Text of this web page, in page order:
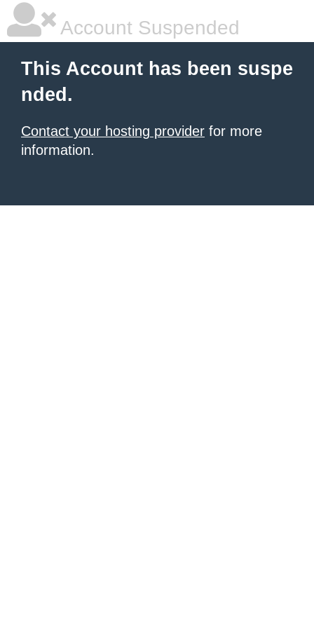
Account Suspended
This Account has been suspe
nded.
Contact your hosting provider for more
information.